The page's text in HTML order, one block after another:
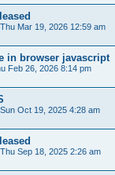
Thu Mar 19, 2026 12:59 am
in browser javascript
Feb 26, 2026 8:14 pm
Sun Oct 19, 2025 4:28 am
Thu Sep 18, 2025 2:26 am